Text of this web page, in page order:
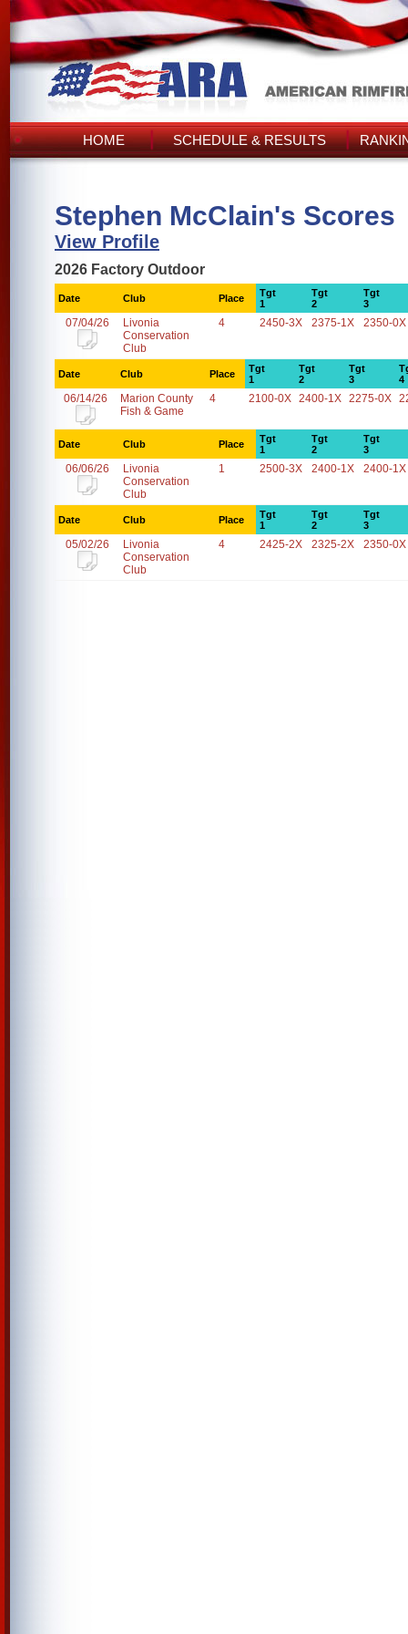
HOME SCHEDULE & RESULTS
Stephen McClain's Scores
View Profile
2026 Factory Outdoor
Date Club Place
Tgt
1
Tgt
2
Tgt
3
07/04/26
Livonia
Conservation
Club
4 2450-3X 2375-1X 2350-0X
Date Club Place
Tgt
1
Tgt
2
Tgt
3
4
06/14/26
Marion County
Fish & Game
4 2100-0X 2400-1X 2275-0X
Date Club Place
Tgt
1
Tgt
2
Tgt
3
06/06/26
Livonia
Conservation
Club
1 2500-3X 2400-1X 2400-1X
Date Club Place
Tgt
1
Tgt
2
Tgt
3
05/02/26
Livonia
Conservation
Club
4 2425-2X 2325-2X 2350-0X